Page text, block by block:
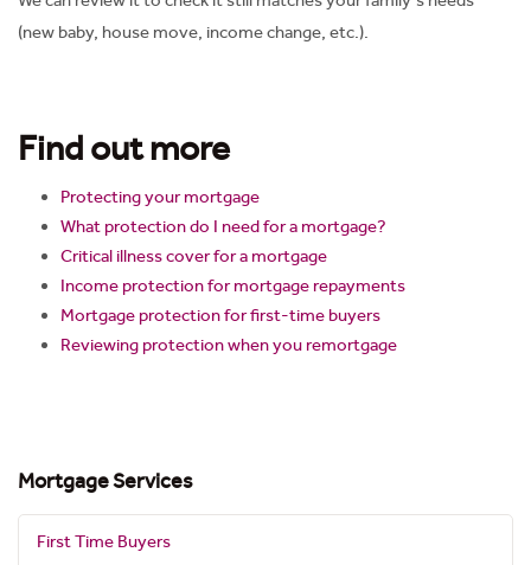
(new baby, house move, income change, etc.).
Find out more
Protecting your mortgage
What protection do I need for a mortgage?
Critical illness cover for a mortgage
Income protection for mortgage repayments
Mortgage protection for first-time buyers
Reviewing protection when you remortgage
Mortgage Services
First Time Buyers